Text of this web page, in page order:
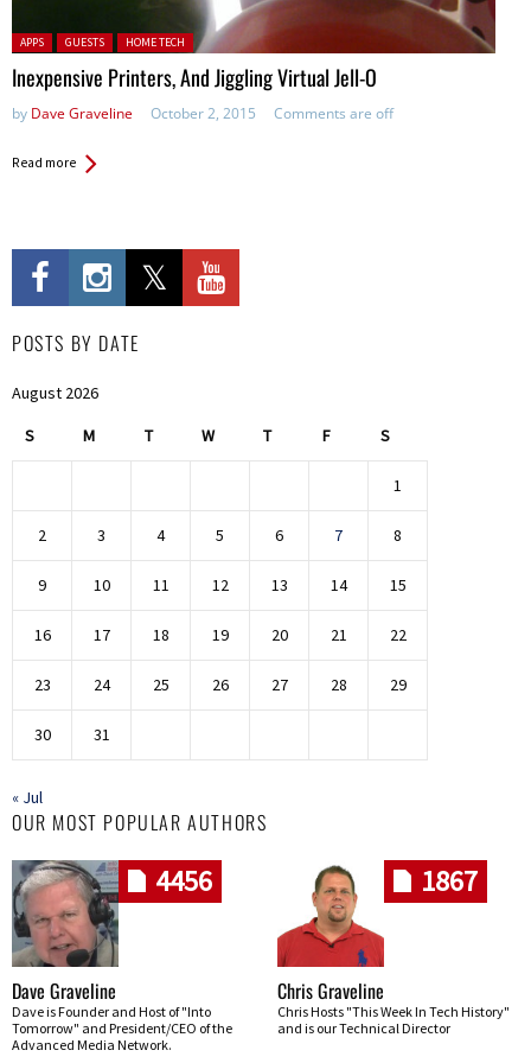
Posted in:
APPS GUESTS HOME TECH
Inexpensive Printers, And Jiggling Virtual Jell-O
by Dave Graveline October 2, 2015 Comments are off
Read more
POSTS BY DATE
August 2026
S M T W T F S
1
2 3 4 5 6 7 8
9 10 11 12 13 14 15
16 17 18 19 20 21 22
23 24 25 26 27 28 29
30 31
« Jul
OUR MOST POPULAR AUTHORS
4456
Dave Graveline
Dave is Founder and Host of "Into
Tomorrow" and President/CEO of the
Advanced Media Network.
1867
Chris Graveline
Chris Hosts "This Week In Tech History"
and is our Technical Director